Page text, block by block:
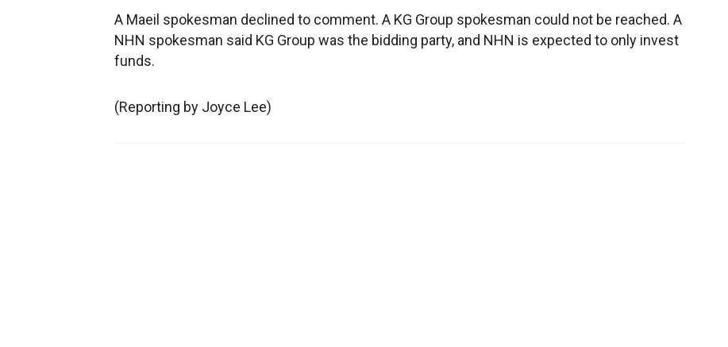
A Maeil spokesman declined to comment. A KG Group spokesman could not be reached. A
NHN spokesman said KG Group was the bidding party, and NHN is expected to only invest
funds.
(Reporting by Joyce Lee)